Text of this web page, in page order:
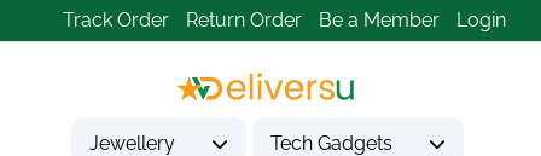
Track Order Return Order Be a Member Login
Jewellery Tech Gadgets